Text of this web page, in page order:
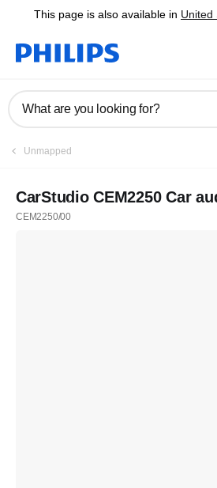
This page is also available in United
What are you looking for?
Unmapped
CarStudio CEM2250 Car
CEM2250/00